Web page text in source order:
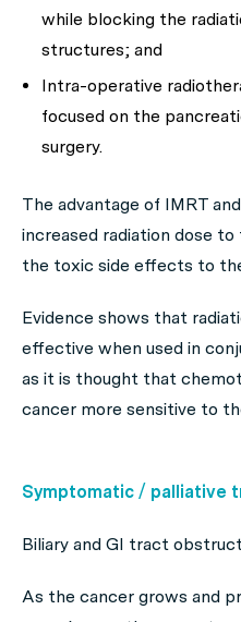
while blocking the
structures; and
Intra-operative
focused on the
surgery.
The advantage of IMRT
increased radiation dose
the toxic side effects to
Evidence shows that
effective when used in
as it is thought that
cancer more sensitive to
Symptomatic / palliative
Biliary and GI tract
As the cancer grows and